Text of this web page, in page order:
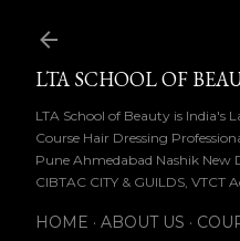
LTA SCHOOL OF
LTA School of Beauty is India's
Course Hair Dressing
Pune Ahmedabad Nashik New
CIBTAC CITY & GUILDS, VTCT
HOME ABOUT US